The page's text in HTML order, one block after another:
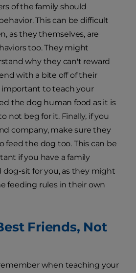
of the family should
This can be difficult
as they themselves, are
too. They might
why they can't reward
with a bite off of their
important to teach your
the dog human food as it is
not beg for it. Finally, if you
company, make sure they
feed the dog too. This can be
if you have a family
sit for you, as they might
feeding rules in their own
Friends, Not
when teaching your